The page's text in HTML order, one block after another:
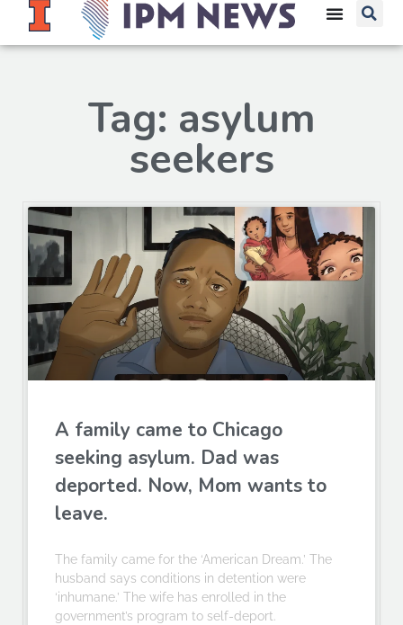
Tag: asylum
seekers
A family came to Chicago
seeking asylum. Dad was
deported. Now, Mom wants to
leave.
The family came for the ‘American Dream.’ The
husband says conditions in detention were
‘inhumane.’ The wife has enrolled in the
government’s program to self-deport.